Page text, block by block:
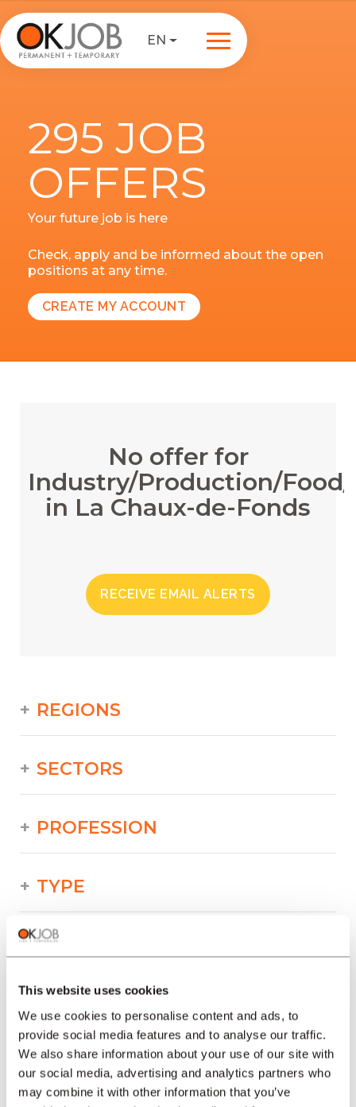
This website uses cookies
We use cookies to personalise content and ads, to
provide social media features and to analyse our traffic.
We also share information about your use of our site with
our social media, advertising and analytics partners who
may combine it with other information that you’ve
EN
295 JOB
OFFERS
Your future job is here
Check, apply and be informed about the open
positions at any time.
CREATE MY ACCOUNT
No offer for
Industry/Production/
in La Chaux-de-Fonds
RECEIVE EMAIL ALERTS
REGIONS
SECTORS
PROFESSION
TYPE
LANGUAGE
Industry/Production/Food/Technical/Printing
offers in other regions :
Job offers
Industry/Production/Food/Technical/Printing
Bienne / Biel